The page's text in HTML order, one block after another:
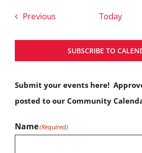
PreviousEvents Today
SUBSCRIBE TO
Submit your events here!
posted to our Community
Name(Required)